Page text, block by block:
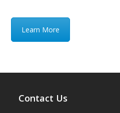
Learn More
Contact Us